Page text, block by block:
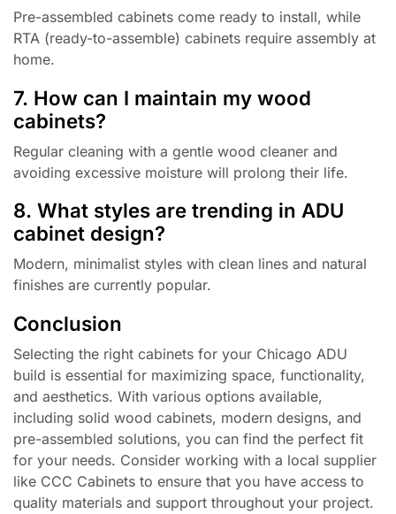
Pre-assembled cabinets come ready to install, while
RTA (ready-to-assemble) cabinets require assembly at
home.
7. How can I maintain my wood
cabinets?
Regular cleaning with a gentle wood cleaner and
avoiding excessive moisture will prolong their life.
8. What styles are trending in ADU
cabinet design?
Modern, minimalist styles with clean lines and natural
finishes are currently popular.
Conclusion
Selecting the right cabinets for your Chicago ADU
build is essential for maximizing space, functionality,
and aesthetics. With various options available,
including solid wood cabinets, modern designs, and
pre-assembled solutions, you can find the perfect fit
for your needs. Consider working with a local supplier
like CCC Cabinets to ensure that you have access to
quality materials and support throughout your project.